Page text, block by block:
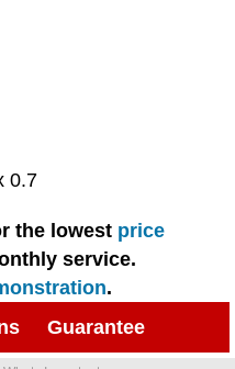
0.7
the lowest price
service.
.
Guarantee